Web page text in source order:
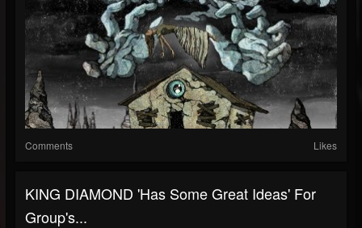
Comments Likes
KING DIAMOND 'Has Some Great Ideas' For
Group's...